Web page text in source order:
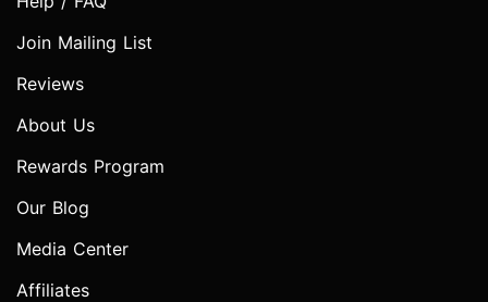
Join Mailing List
Reviews
About Us
Rewards Program
Our Blog
Media Center
Affiliates